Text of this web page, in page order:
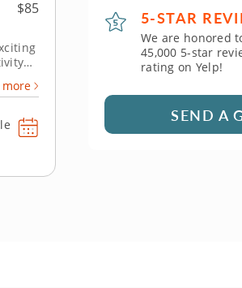
$85
chef
more
5-STAR
We are honored
45,000 5-star
rating on Yelp!
SEND A